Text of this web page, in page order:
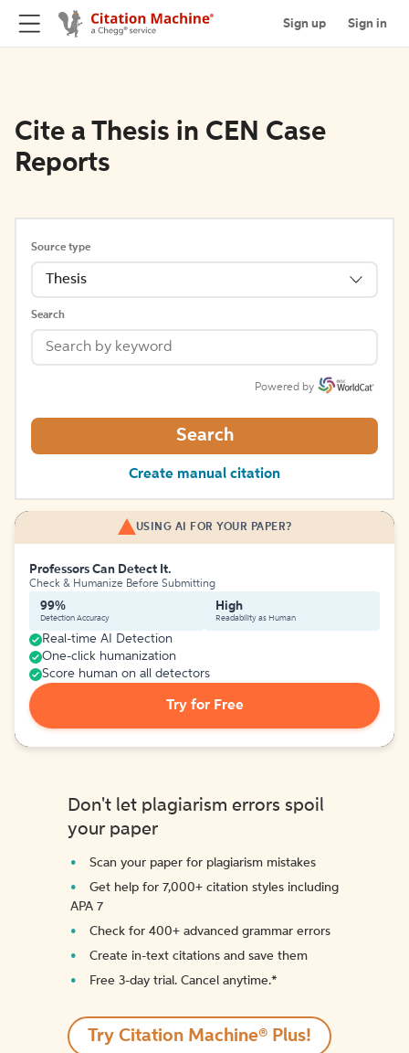
Sign up Sign in
Cite a Thesis in CEN Case
Reports
Source type
Thesis
Search
Powered by
Search
Create manual citation
USING AI FOR YOUR PAPER?
Professors Can Detect It.
Check & Humanize Before Submitting
99%
Detection Accuracy
High
Readability as Human
Real-time AI Detection
One-click humanization
Score human on all detectors
Try for Free
Don't let plagiarism errors spoil
your paper
Scan your paper for plagiarism mistakes
Get help for 7,000+ citation styles including
APA 7
Check for 400+ advanced grammar errors
Create in-text citations and save them
Free 3-day trial. Cancel anytime.*️
Try Citation Machine® Plus!